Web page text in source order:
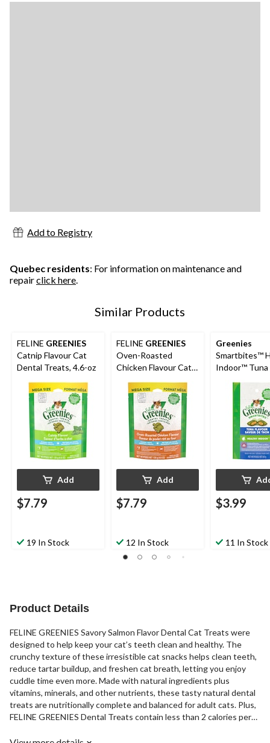
Add to Registry
Quebec residents: For information on maintenance and
repairclick here.
Similar Products
FELINE GREENIES
Catnip Flavour Cat
Dental Treats, 4.6-oz
Add
$7.79
19 In Stock
FELINE GREENIES
Oven-Roasted
Chicken Flavour Cat
Dental Treats, 4.6-oz
Add
$7.79
12 In Stock
Greenies
Smartbites™
Indoor™ Tuna
Adult Cat
$3.99
11 In Stock
Product Details
FELINE GREENIES Savory Salmon Flavor Dental Cat Treats were
designed to help keep your cat’s teeth clean and healthy. The
crunchy texture of these irresistible cat snacks helps clean teeth,
reduce tartar buildup, and freshen cat breath, letting you enjoy
cuddle time even more. Made with natural ingredients plus
vitamins, minerals, and other nutrients, these tasty natural dental
treats are nutritionally complete and balanced for adult cats. Plus,
FELINE GREENIES Dental Treats contain less than 2 calories per